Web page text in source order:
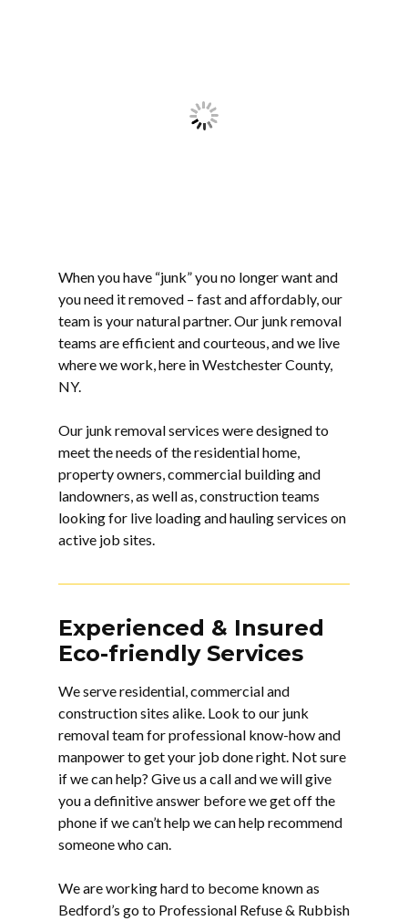
When you have “junk” you no longer want and
you need it removed – fast and affordably, our
team is your natural partner. Our junk removal
teams are efficient and courteous, and we live
where we work, here in Westchester County,
NY.
Our junk removal services were designed to
meet the needs of the residential home,
property owners, commercial building and
landowners, as well as, construction teams
looking for live loading and hauling services on
active job sites.
Experienced & Insured
Eco-friendly Services
We serve residential, commercial and
construction sites alike. Look to our junk
removalteam for professional know-how and
manpower to get your job done right. Not sure
if we can help? Give us a call and we will give
you a definitive answer before we get off the
phone if we can’t help we can help recommend
someone who can.
We are working hard to become known as
Bedford’s go to Professional Refuse & Rubbish